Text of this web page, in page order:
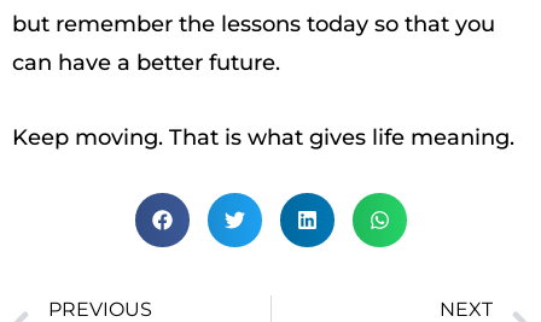
but remember the lessons today so that you
can have a better future.
Keep moving. That is what gives life meaning.
PREVIOUS
NEXT